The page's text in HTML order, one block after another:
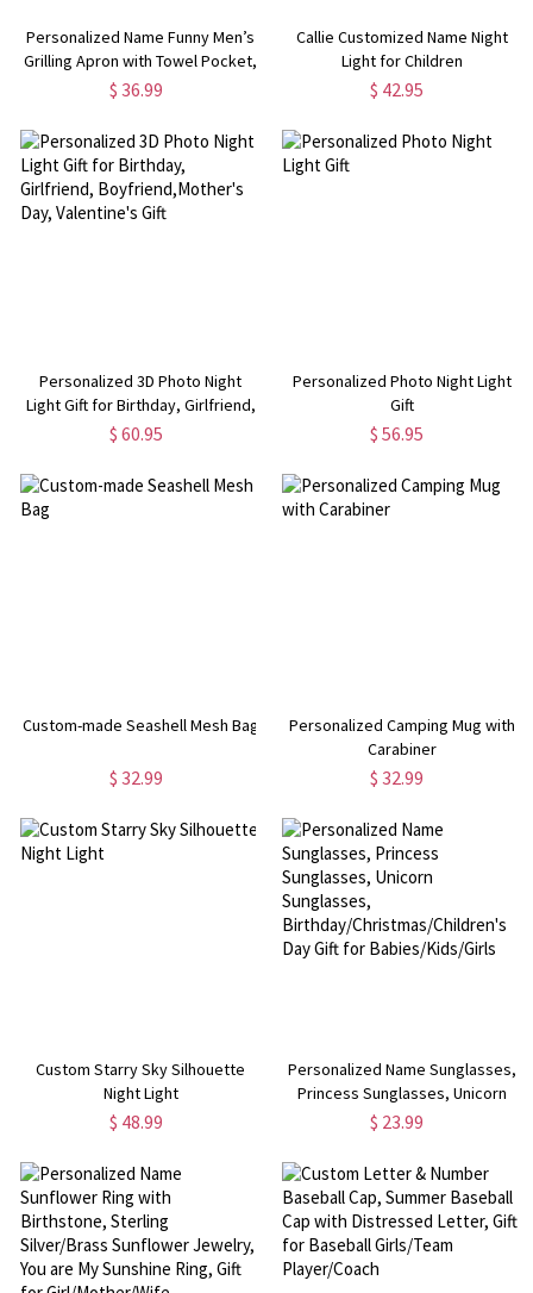
Personalized Name Funny Men’s
Grilling Apron with Towel Pocket,
Humorous Stain-Resistant
for Grill Master/Husband/Men
$ 36.99
Callie Customized Name Night
Light for Children
$ 42.95
Personalized 3D Photo Night
Light Gift for Birthday, Girlfriend,
Boyfriend,Mother's Day,
$ 60.95
Personalized Photo Night Light
Gift
$ 56.95
Custom-made Seashell Mesh Bag
$ 32.99
Personalized Camping Mug with
Carabiner
$ 32.99
Custom Starry Sky Silhouette
Night Light
$ 48.99
Personalized Name Sunglasses,
Princess Sunglasses, Unicorn
Sunglasses,
Day Gift for Babies/Kids/Girls
$ 23.99